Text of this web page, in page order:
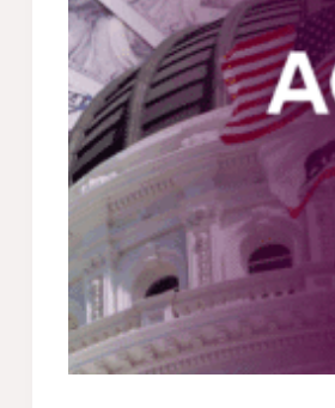
1071